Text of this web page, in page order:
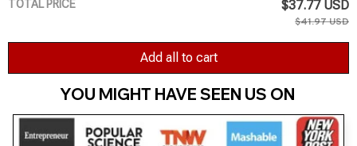
TOTAL PRICE $37.77 USD
$41.97 USD
Add all to cart
YOU MIGHT HAVE SEEN US ON